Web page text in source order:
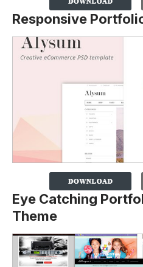
Responsive
Eye Catching
Theme